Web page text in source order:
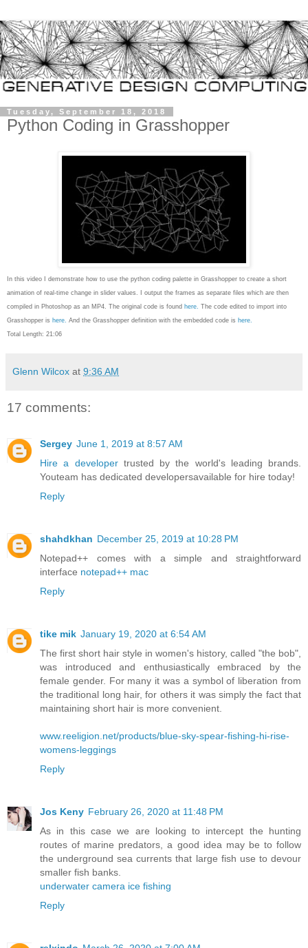
Tuesday, September 18, 2018
Python Coding in Grasshopper
In this video I demonstrate how to use the python coding palette in Grasshopper to create a short
animation of real-time change in slider values. I output the frames as separate files which are then
compiled in Photoshop as an MP4. The original code is found here. The code edited to import into
Grasshopper is here. And the Grasshopper definition with the embedded code is here.
Total Length: 21:06
Glenn Wilcox at 9:36 AM
17 comments:
Sergey June 1, 2019 at 8:57 AM
Hire a developertrusted by the world's leading brands.
Youteam has dedicated developersavailable for hire today!
Reply
shahdkhan December 25, 2019 at 10:28 PM
Notepad++ comes with a simple and straightforward
interface notepad++ mac
Reply
tike mik January 19, 2020 at 6:54 AM
The first short hair style in women's history, called "the bob",
was introduced and enthusiastically embraced by the
female gender. For many it was a symbol of liberation from
the traditional long hair, for others it was simply the fact that
maintaining short hair is more convenient.
www.reeligion.net/products/blue-sky-spear-fishing-hi-rise-
womens-leggings
Reply
Jos Keny February 26, 2020 at 11:48 PM
As in this case we are looking to intercept the hunting
routes of marine predators, a good idea may be to follow
the underground sea currents that large fish use to devour
smaller fish banks.
underwater camera ice fishing
Reply